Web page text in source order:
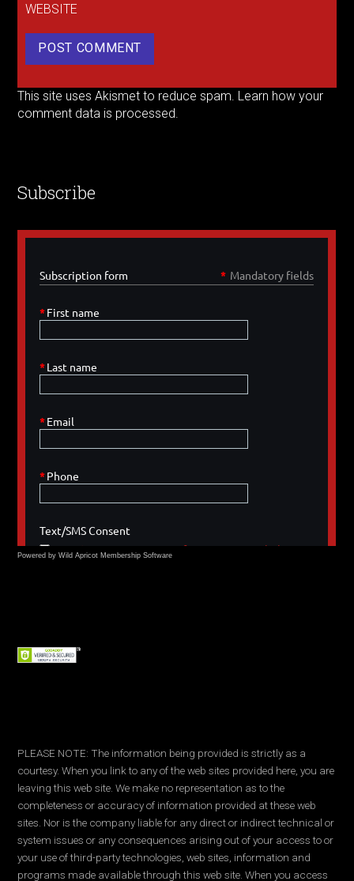
WEBSITE
This site uses Akismet to reduce spam. Learn how your
comment data is processed.
Subscribe
Powered by Wild Apricot Membership Software
PLEASE NOTE: The information being provided is strictly as a
courtesy. When you link to any of the web sites provided here, you are
leaving this web site. We make no representation as to the
completeness or accuracy of information provided at these web
sites. Nor is the company liable for any direct or indirect technical or
system issues or any consequences arising out of your access to or
your use of third-party technologies, web sites, information and
programs made available through this web site. When you access